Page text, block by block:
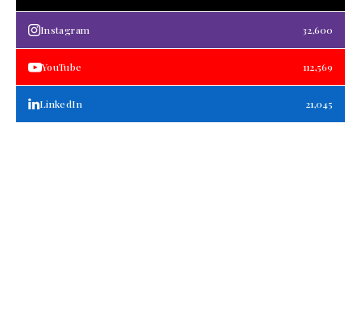
Instagram 32,600
YouTube 112,569
LinkedIn 21,045